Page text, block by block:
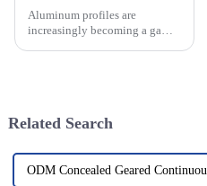
Aluminum profiles are
increasingly becoming a game-
Related Search
ODM Concealed Geared